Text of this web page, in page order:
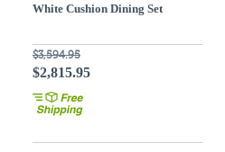
White Cushion Dining Set
$3,594.95
$2,815.95